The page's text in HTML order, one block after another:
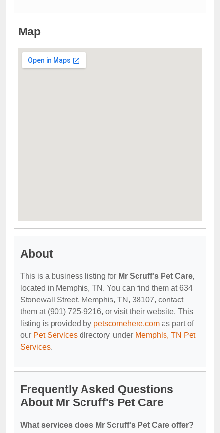
Map
About
This is a business listing for Mr Scruff's Pet Care,
located in Memphis, TN. You can find them at 634
Stonewall Street, Memphis, TN, 38107, contact
them at (901) 725-9216, or visit their website. This
listing is provided by petscomehere.com as part of
our Pet Services directory, under Memphis, TN Pet
Services.
Frequently Asked Questions
About Mr Scruff's Pet Care
What services does Mr Scruff's Pet Care offer?